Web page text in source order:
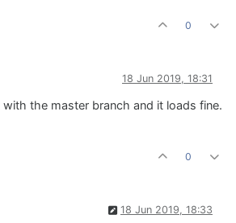
0
18 Jun 2019, 18:31
the master branch and it loads fine.
0
18 Jun 2019, 18:33